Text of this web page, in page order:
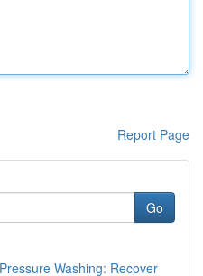
Report Page
Go
Washing: Recover